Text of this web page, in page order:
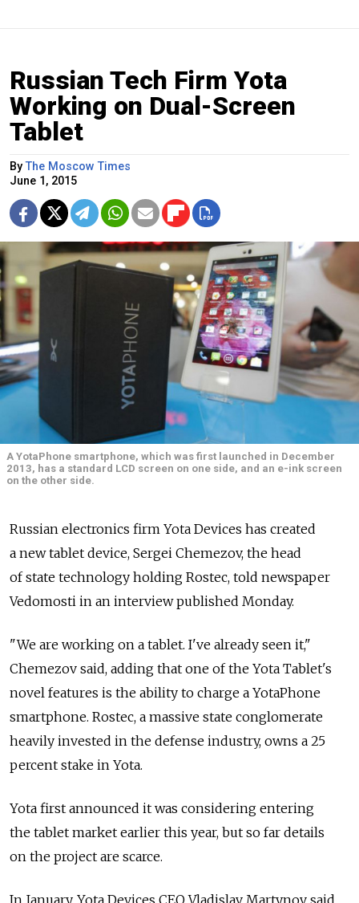
Russian Tech Firm Yota
Working on Dual-Screen
Tablet
ByThe Moscow Times
June 1, 2015
A YotaPhone smartphone, which was first launched in December
2013, has a standard LCD screen on one side, and an e-ink screen
on the other side.
Russian electronics firm Yota Devices has created
a new tablet device, Sergei Chemezov, the head
of state technology holding Rostec, told newspaper
Vedomosti in an interview published Monday.
"We are working on a tablet. I've already seen it,"
Chemezov said, adding that one of the Yota Tablet's
novel features is the ability to charge a YotaPhone
smartphone. Rostec, a massive state conglomerate
heavily invested in the defense industry, owns a 25
percent stake in Yota.
Yota first announced it was considering entering
the tablet market earlier this year, but so far details
on the project are scarce.
In January, Yota Devices CEO Vladislav Martynov said